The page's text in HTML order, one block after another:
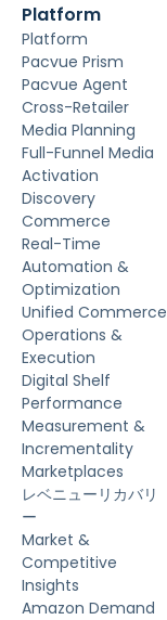
Platform
Platform
Pacvue Prism
Pacvue Agent
Cross-Retailer
Media Planning
Full-Funnel Media
Activation
Discovery
Commerce
Real-Time
Automation &
Optimization
Unified Commerce
Operations &
Execution
Digital Shelf
Performance
Measurement &
Incrementality
Marketplaces
レベニューリカバリ
ー
Market &
Competitive
Insights
Amazon Demand